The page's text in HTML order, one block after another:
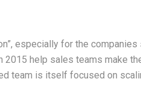
especially for the
2015 help sales teams make
team is itself focused on